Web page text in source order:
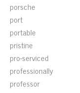
porsche
port
portable
pristine
pro-serviced
professionally
professor